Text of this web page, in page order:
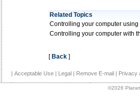
Related Topics
Controlling your computer
Controlling your computer with
[ Back ]
| Acceptable Use | Legal | Remove E-mail | Privacy
©2026